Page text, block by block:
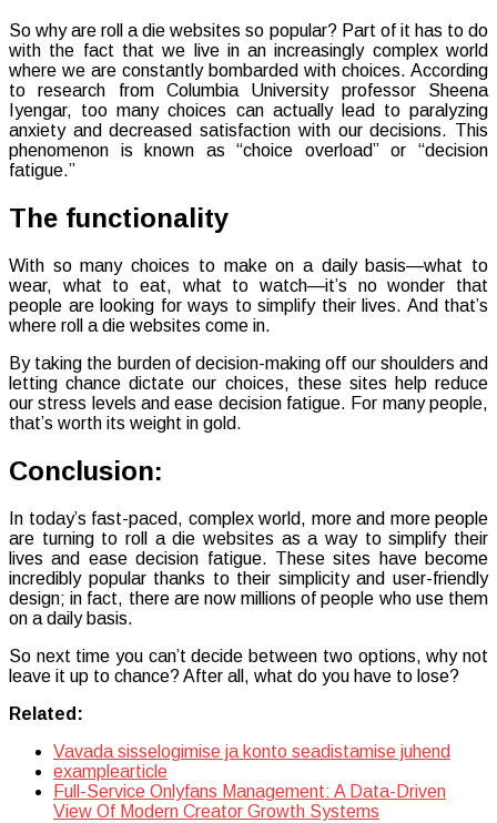
So why are roll a die websites so popular? Part of it has to do
with the fact that we live in an increasingly complex world
where we are constantly bombarded with choices. According
to research from Columbia University professor Sheena
Iyengar, too many choices can actually lead to paralyzing
anxiety and decreased satisfaction with our decisions. This
phenomenon is known as “choice overload” or “decision
fatigue.”
The functionality
With so many choices to make on a daily basis—what to
wear, what to eat, what to watch—it’s no wonder that
people are looking for ways to simplify their lives. And that’s
where roll a die websites come in.
By taking the burden of decision-making off our shoulders and
letting chance dictate our choices, these sites help reduce
our stress levels and ease decision fatigue. For many people,
that’s worth its weight in gold.
Conclusion:
In today’s fast-paced, complex world, more and more people
are turning to roll a die websites as a way to simplify their
lives and ease decision fatigue. These sites have become
incredibly popular thanks to their simplicity and user-friendly
design; in fact, there are now millions of people who use them
on a daily basis.
So next time you can’t decide between two options, why not
leave it up to chance? After all, what do you have to lose?
Related:
Vavada sisselogimise ja konto seadistamise juhend
examplearticle
Full-Service Onlyfans Management: A Data-Driven
View Of Modern Creator Growth Systems